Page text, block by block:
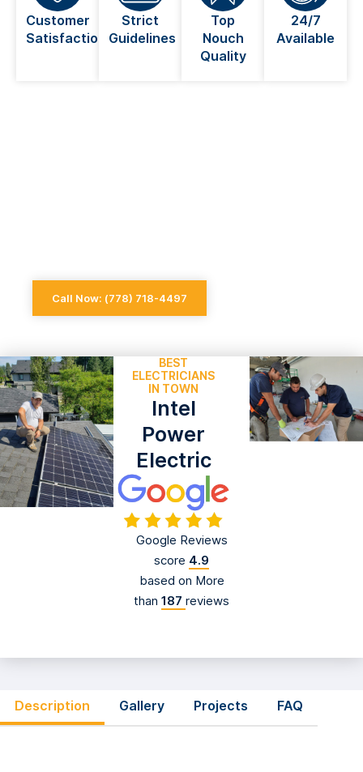
Customer
Satisfaction
Strict
Guidelines
Top
Nouch
Quality
24/7
Available
Call Now: (778) 718-4497
EXPERIENCED
Intel
Power
Electric
BEST
ELECTRICIANS
IN TOWN
Google Reviews
score 4.9
based on More
than 187 reviews
Description Gallery Projects FAQ